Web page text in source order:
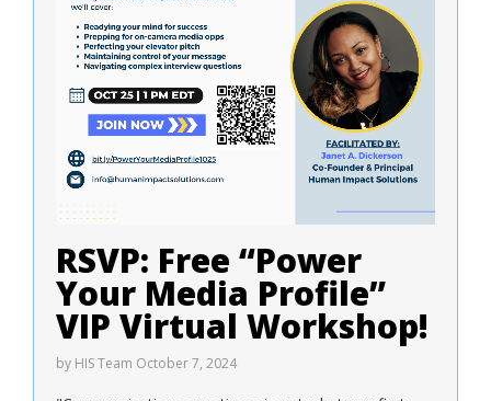
RSVP: Free “Power
Your Media Profile”
VIP Virtual Workshop!
by HIS Team October 7, 2024